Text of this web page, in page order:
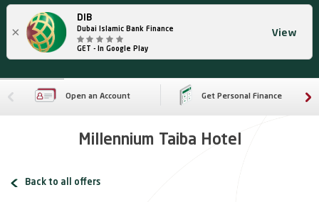
×
DIB
Dubai Islamic Bank Finance
GET - In Google Play
View
Open an Account Get Personal Finance
Millennium Taiba Hotel
Back to all offers